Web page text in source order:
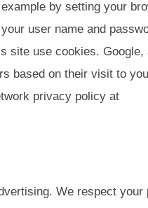
by setting your
user name and
site use cookies.
based on their visit to
privacy policy at
We respect your